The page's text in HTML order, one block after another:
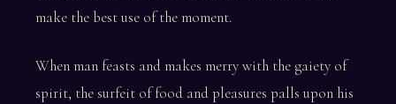
make the best use of the moment.
When man feasts and makes merry with the gaiety of
spirit, the surfeit of food and pleasures palls upon his